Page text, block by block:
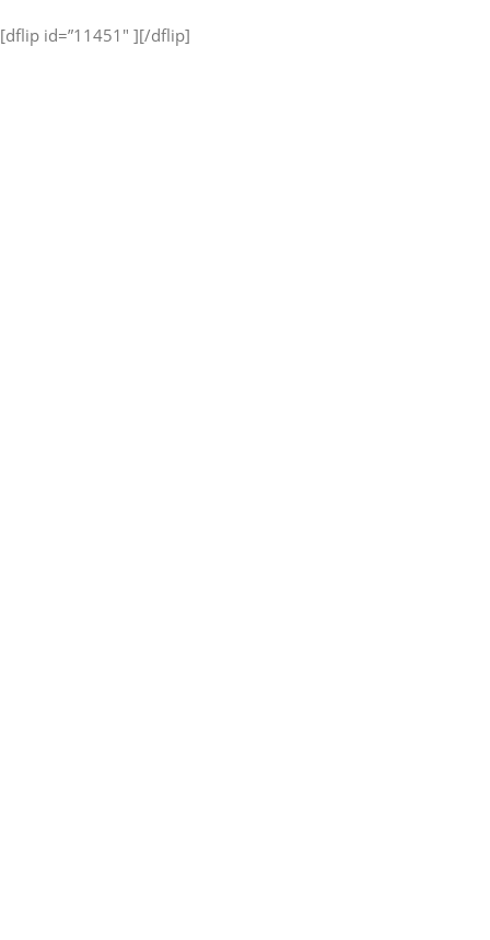
[dflip id=”11451″ ][/dflip]